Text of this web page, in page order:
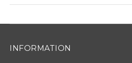
INFORMATION